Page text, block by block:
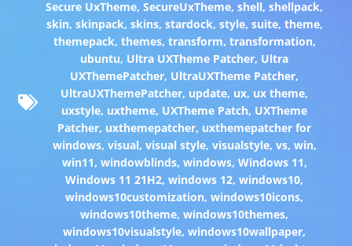
Secure UxTheme,SecureUxTheme,shell,shellpack,
skin, skinpack, skins, stardock, style, suite, theme,
themepack, themes, transform, transformation,
ubuntu, Ultra UXTheme Patcher, Ultra
UXThemePatcher, UltraUXTheme Patcher,
UltraUXThemePatcher, update, ux, ux theme,
uxstyle, uxtheme, UXTheme Patch, UXTheme
Patcher, uxthemepatcher, uxthemepatcher for
windows, visual, visual style, visualstyle, vs, win,
win11, windowblinds, windows, Windows 11,
Windows 11 21H2,windows 12,windows10,
windows10customization,windows10icons,
windows10theme,windows10themes,
windows10visualstyle,windows10wallpaper,